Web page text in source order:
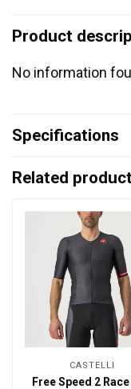
Product
No information
Specifications
Related
CASTELLI
Free Speed 2